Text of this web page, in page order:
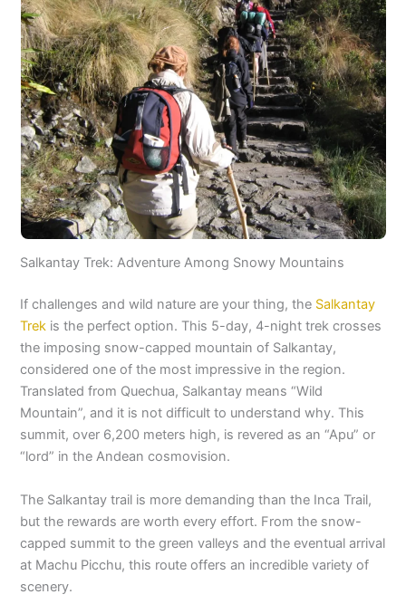
Salkantay Trek: Adventure Among Snowy Mountains
If challenges and wild nature are your thing, the Salkantay
Trek is the perfect option. This 5-day, 4-night trek crosses
the imposing snow-capped mountain of Salkantay,
considered one of the most impressive in the region.
Translated from Quechua, Salkantay means “Wild
Mountain”, and it is not difficult to understand why. This
summit, over 6,200 meters high, is revered as an “Apu” or
“lord” in the Andean cosmovision.
The Salkantay trail is more demanding than the Inca Trail,
but the rewards are worth every effort. From the snow-
capped summit to the green valleys and the eventual arrival
at Machu Picchu, this route offers an incredible variety of
scenery.